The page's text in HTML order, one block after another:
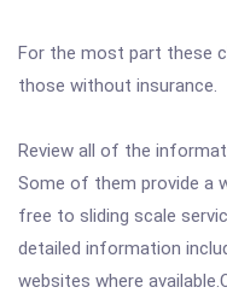
For the most part these
those without insurance.
Review all of the
Some of them provide a
free to sliding scale
detailed information
websites where